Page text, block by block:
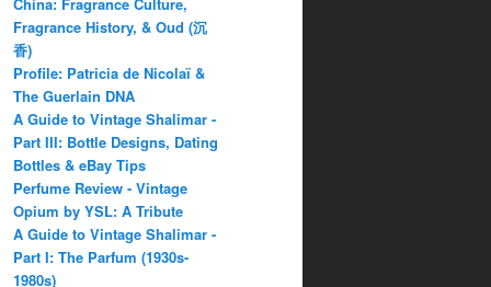
Fragrance History, & Oud (沉
香)
Profile: Patricia de Nicolaï &
The Guerlain DNA
A Guide to Vintage Shalimar -
Part III: Bottle Designs, Dating
Bottles & eBay Tips
Perfume Review - Vintage
Opium by YSL: A Tribute
A Guide to Vintage Shalimar -
Part I: The Parfum (1930s-
1980s)